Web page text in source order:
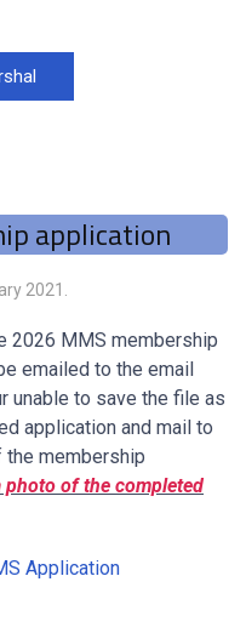
application
2021
2026 MMS membership
emailed to the email
unable to save the file as
application and mail to
membership
photo of the completed
Application